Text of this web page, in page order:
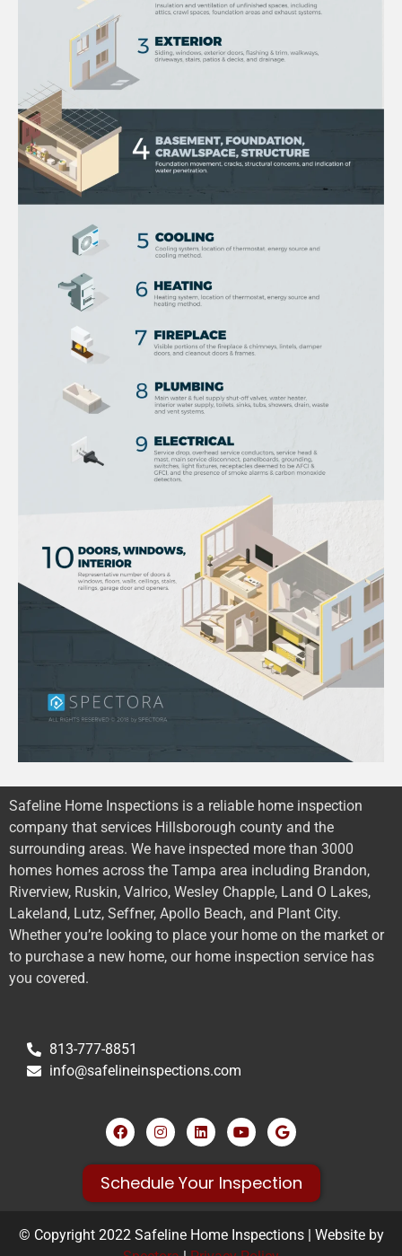
Safeline Home Inspections is a reliable home inspection
company that services Hillsborough county and the
surrounding areas. We have inspected more than 3000
homes homes across the Tampa area including Brandon,
Riverview, Ruskin, Valrico, Wesley Chapple, Land O Lakes,
Lakeland, Lutz, Seffner, Apollo Beach, and Plant City.
Whether you’re looking to place your home on the market or
to purchase a new home, our home inspection service has
you covered.
813-777-8851
info@safelineinspections.com
Schedule Your Inspection
© Copyright 2022 Safeline Home Inspections | Website by